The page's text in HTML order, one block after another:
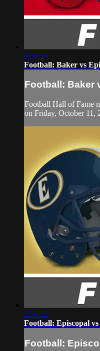
2:38:59
Football: Baker vs
Football: Baker
Football Hall of Fame
on Friday, October 11,
2:56:32
Football: Episcopal
Football: